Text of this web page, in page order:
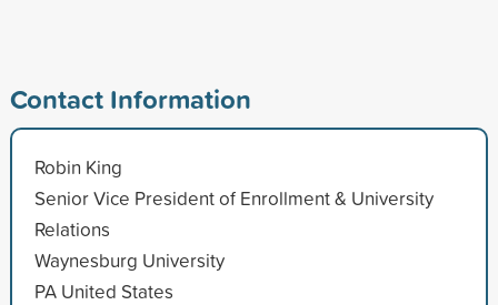
Contact Information
Robin King
Senior Vice President of Enrollment & University
Relations
Waynesburg University
PA United States